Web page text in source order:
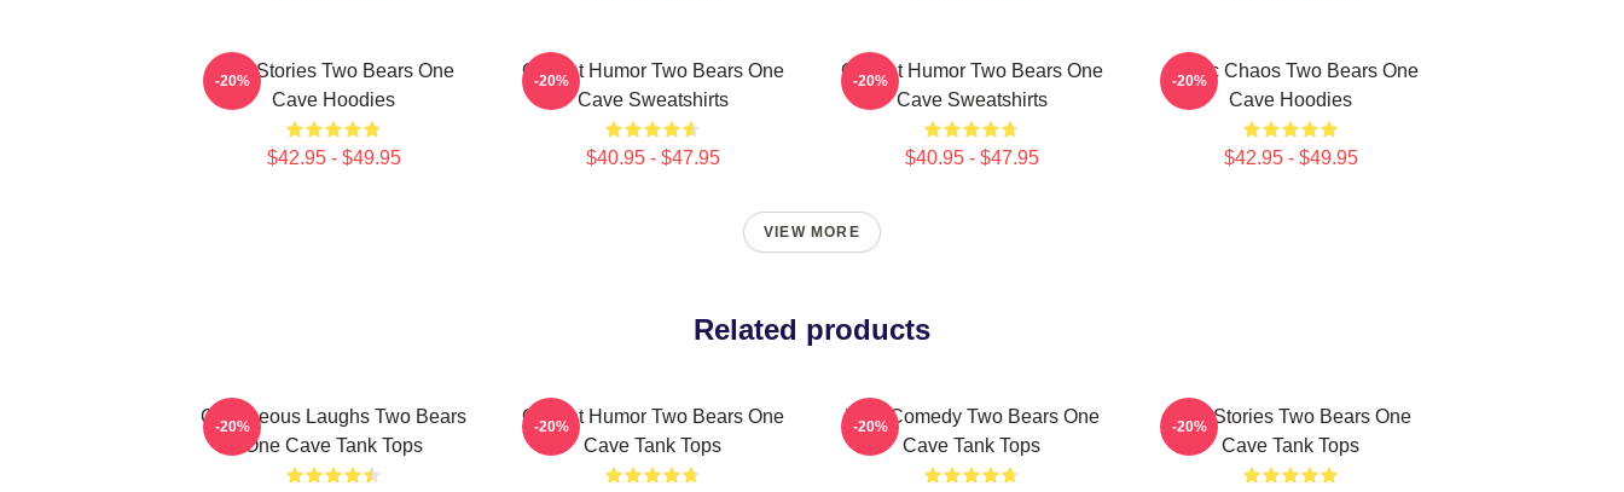
Wild Stories Two Bears One
Cave Hoodies
$42.95 - $49.95
-20%
Offbeat Humor Two Bears One
Cave Sweatshirts
$40.95 - $47.95
-20%
Offbeat Humor Two Bears One
Cave Sweatshirts
$40.95 - $47.95
-20%
Comic Chaos Two Bears One
Cave Hoodies
$42.95 - $49.95
-20%
VIEW MORE
Related products
Outrageous Laughs Two Bears
One Cave Tank Tops
-20%
Offbeat Humor Two Bears One
Cave Tank Tops
-20%
Raw Comedy Two Bears One
Cave Tank Tops
-20%
Wild Stories Two Bears One
Cave Tank Tops
-20%